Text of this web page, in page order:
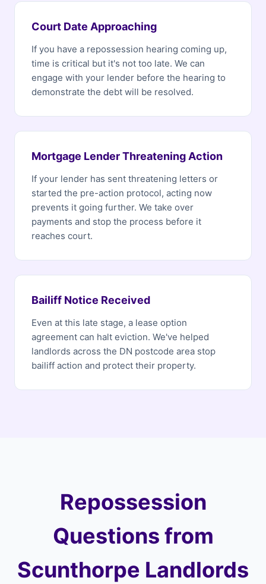
Court Date Approaching
If you have a repossession hearing coming up,
time is critical but it's not too late. We can
engage with your lender before the hearing to
demonstrate the debt will be resolved.
Mortgage Lender Threatening Action
If your lender has sent threatening letters or
started the pre-action protocol, acting now
prevents it going further. We take over
payments and stop the process before it
reaches court.
Bailiff Notice Received
Even at this late stage, a lease option
agreement can halt eviction. We've helped
landlords across the DN postcode area stop
bailiff action and protect their property.
Repossession
Questions from
Scunthorpe Landlords